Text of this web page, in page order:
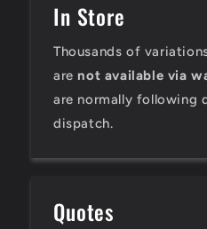
In Store
Thousands of
are not available via
are normally following
dispatch.
Quotes